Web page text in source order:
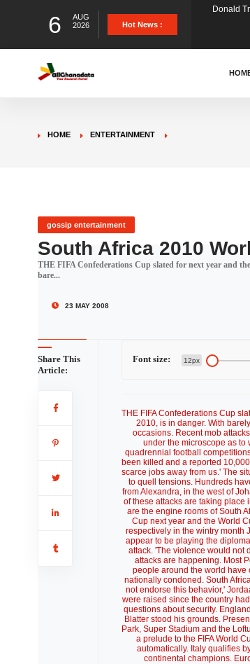
6
AUG
2026
Hot News :
&nbsp;
Donald
HOME ENTERTAINMENT
gossip entertainment
South Africa 2010
THE FIFA Confederations Cup slated for next year and
bare...
23 MAY 2008
Share This
Article:
Font size: 12px
THE FIFA Confederations Cup
2010, is in danger. With
occasions. Recent mob
under the microscope as to
quadrennial football
been killed and a reported
scarce jobs away from us.' The
to quell tensions. Hundreds
from Alexandra, in the west of
of these attacks are taking
are the engine rooms of South
Cup next year and the World
respectively in the wintry month
appear to be playing the
attack. 'The violence would not
attacks are happening. Most
people around the world have
nationally condoned. South
not endorse this behavior,'
were raised since the country
questions about security.
Blatter stood his grounds.
Park, Super Stadium and the
a prelude to the FIFA World
automatically. Italy qualifies
continental champions.